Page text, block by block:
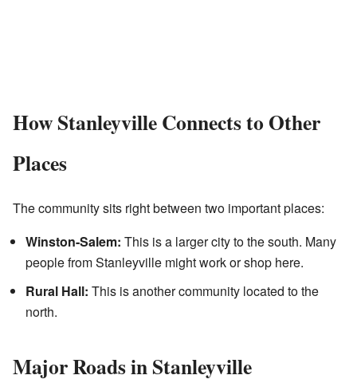
How Stanleyville Connects to Other
Places
The community sits right between two important places:
Winston-Salem: This is a larger city to the south. Many
people from Stanleyville might work or shop here.
Rural Hall: This is another community located to the
north.
Major Roads in Stanleyville